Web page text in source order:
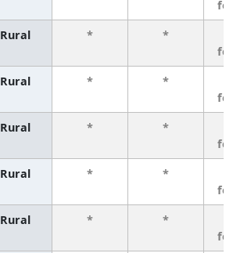
Rural * *
Rural * *
Rural * *
Rural * *
Rural * *